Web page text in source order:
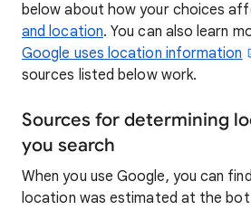
below about how your choices
and location. You can also learn
Google uses location information
sources listed below work.
Sources for determining
you search
When you use Google, you can
location was estimated at the